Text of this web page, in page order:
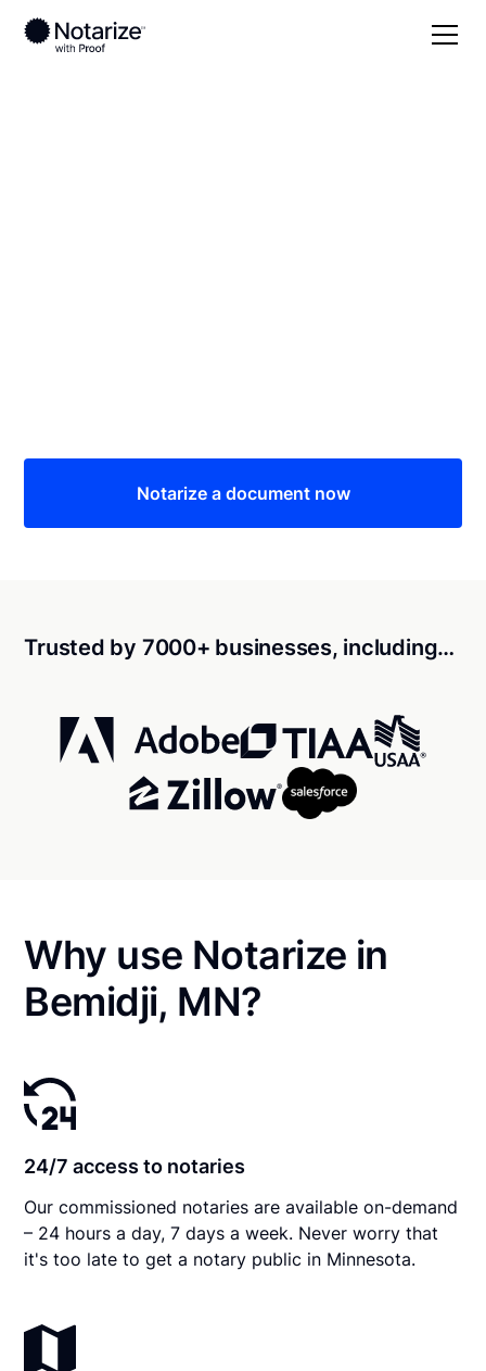
Notarize a document now
Trusted by 7000+ businesses, including…
Why use Notarize in
Bemidji, MN?
24/7 access to notaries
Our commissioned notaries are available on-demand
– 24 hours a day, 7 days a week. Never worry that
it's too late to get a notary public in Minnesota.